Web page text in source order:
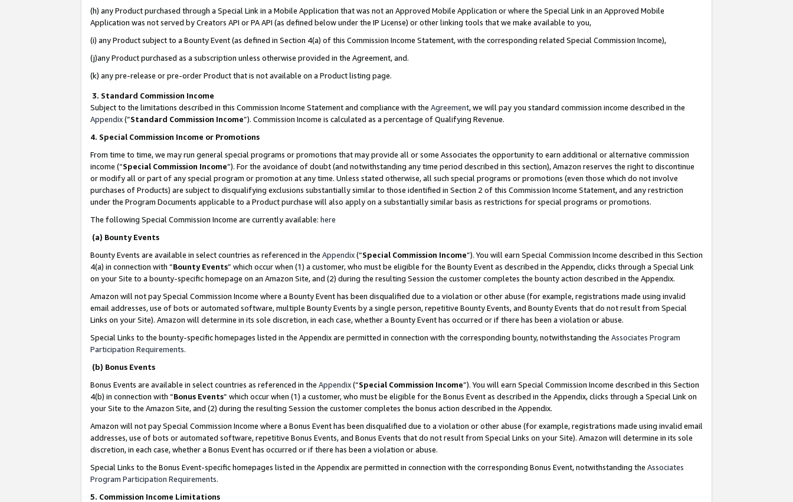
(h) any Product purchased through a Special Link in a Mobile Application that was not an Approved Mobile Application or where the Special Link in an Approved Mobile
Application was not served by Creators API or PA API (as defined below under the IP License) or other linking tools that we make available to you,
(i) any Product subject to a Bounty Event (as defined in Section 4(a) of this Commission Income Statement, with the corresponding related Special Commission Income),
(j)any Product purchased as a subscription unless otherwise provided in the Agreement, and.
(k) any pre-release or pre-order Product that is not available on a Product listing page.
3. Standard Commission Income
Subject to the limitations described in this Commission Income Statement and compliance with the Agreement, we will pay you standard commission income described in the
Appendix(”Standard Commission Income”). Commission Income is calculated as a percentage of Qualifying Revenue.
4. Special Commission Income or Promotions
From time to time, we may run general special programs or promotions that may provide all or some Associates the opportunity to earn additional or alternative commission
income (“Special Commission Income”). For the avoidance of doubt (and notwithstanding any time period described in this section), Amazon reserves the right to discontinue
or modify all or part of any special program or promotion at any time. Unless stated otherwise, all such special programs or promotions (even those which do not involve
purchases of Products) are subject to disqualifying exclusions substantially similar to those identified in Section 2 of this Commission Income Statement, and any restriction
under the Program Documents applicable to a Product purchase will also apply on a substantially similar basis as restrictions for special programs or promotions.
The following Special Commission Income are currently available: here
(a) Bounty Events
Bounty Events are available in select countries as referenced in the Appendix(“Special Commission Income”). You will earn Special Commission Income described in this Section
4(a) in connection with “Bounty Events” which occur when (1) a customer, who must be eligible for the Bounty Event as described in the Appendix, clicks through a Special Link
on your Site to a bounty-specific homepage on an Amazon Site, and (2) during the resulting Session the customer completes the bounty action described in the Appendix.
Amazon will not pay Special Commission Income where a Bounty Event has been disqualified due to a violation or other abuse (for example, registrations made using invalid
email addresses, use of bots or automated software, multiple Bounty Events by a single person, repetitive Bounty Events, and Bounty Events that do not result from Special
Links on your Site). Amazon will determine in its sole discretion, in each case, whether a Bounty Event has occurred or if there has been a violation or abuse.
Special Links to the bounty-specific homepages listed in the Appendix are permitted in connection with the corresponding bounty, notwithstanding the Associates Program
Participation Requirements.
(b) Bonus Events
Bonus Events are available in select countries as referenced in the Appendix(“Special Commission Income”). You will earn Special Commission Income described in this Section
4(b) in connection with “Bonus Events” which occur when (1) a customer, who must be eligible for the Bonus Event as described in the Appendix, clicks through a Special Link on
your Site to the Amazon Site, and (2) during the resulting Session the customer completes the bonus action described in the Appendix.
Amazon will not pay Special Commission Income where a Bonus Event has been disqualified due to a violation or other abuse (for example, registrations made using invalid email
addresses, use of bots or automated software, repetitive Bonus Events, and Bonus Events that do not result from Special Links on your Site). Amazon will determine in its sole
discretion, in each case, whether a Bonus Event has occurred or if there has been a violation or abuse.
Special Links to the Bonus Event-specific homepages listed in the Appendix are permitted in connection with the corresponding Bonus Event, notwithstanding the Associates
Program Participation Requirements.
5. Commission Income Limitations